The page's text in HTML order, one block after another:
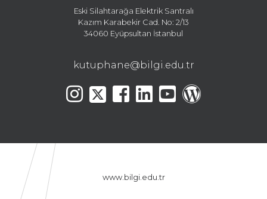
Eski Silahtarağa Elektrik Santralı
Kazım Karabekir Cad. No: 2/13
34060 Eyüpsultan İstanbul
kutuphane@bilgi.edu.tr
www.bilgi.edu.tr